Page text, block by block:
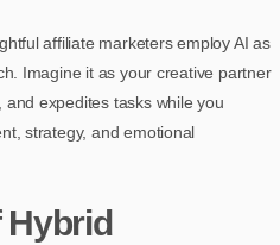
affiliate marketers employ AI as
Imagine it as your creative partner
expedites tasks while you
strategy, and emotional
Hybrid